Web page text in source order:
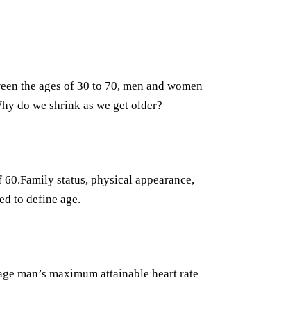
the ages of 30 to 70, men and women
do we shrink as we get older?
status, physical appearance,
to define age.
man’s maximum attainable heart rate